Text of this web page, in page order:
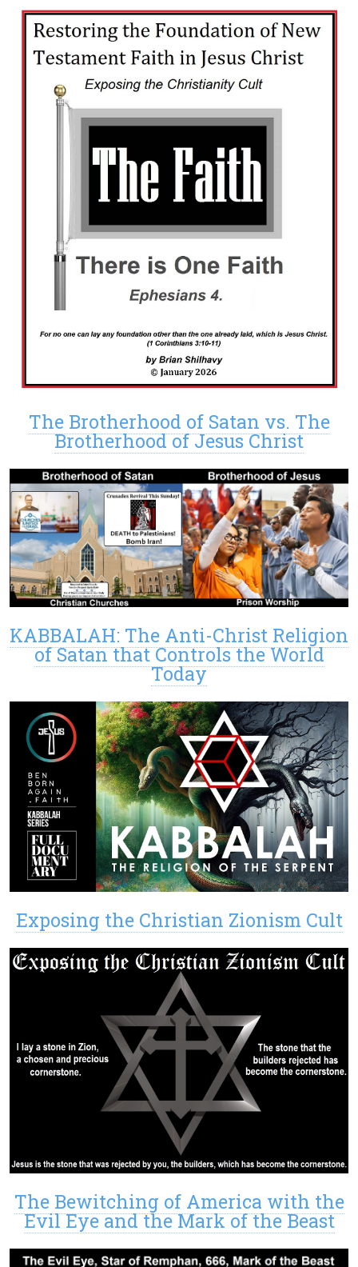
The Brotherhood of Satan vs. The
Brotherhood of Jesus Christ
KABBALAH: The Anti-Christ Religion
of Satan that Controls the World
Today
Exposing the Christian Zionism Cult
The Bewitching of America with the
Evil Eye and the Mark of the Beast